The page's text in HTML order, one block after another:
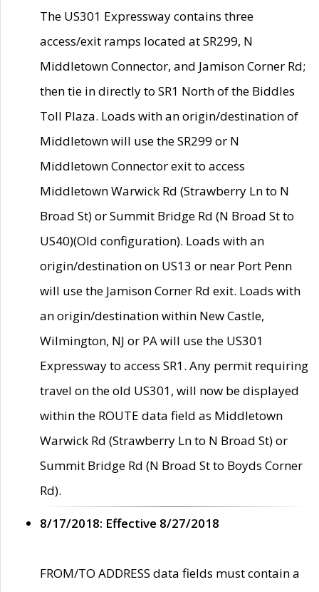
The US301 Expressway contains three
access/exit ramps located at SR299, N
Middletown Connector, and Jamison Corner Rd;
then tie in directly to SR1 North of the Biddles
Toll Plaza. Loads with an origin/destination of
Middletown will use the SR299 or N
Middletown Connector exit to access
Middletown Warwick Rd (Strawberry Ln to N
Broad St) or Summit Bridge Rd (N Broad St to
US40)(Old configuration). Loads with an
origin/destination on US13 or near Port Penn
will use the Jamison Corner Rd exit. Loads with
an origin/destination within New Castle,
Wilmington, NJ or PA will use the US301
Expressway to access SR1. Any permit requiring
travel on the old US301, will now be displayed
within the ROUTE data field as Middletown
Warwick Rd (Strawberry Ln to N Broad St) or
Summit Bridge Rd (N Broad St to Boyds Corner
Rd).
8/17/2018: Effective 8/27/2018
FROM/TO ADDRESS data fields must contain a